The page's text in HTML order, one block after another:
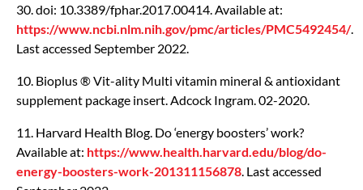
30. doi: 10.3389/fphar.2017.00414. Available at:
https://www.ncbi.nlm.nih.gov/pmc/articles/PMC5492454/.
Last accessed September 2022.
10. Bioplus ® Vit-ality Multi vitamin mineral & antioxidant
supplement package insert. Adcock Ingram. 02-2020.
11. Harvard Health Blog. Do ‘energy boosters’ work?
Available at: https://www.health.harvard.edu/blog/do-
energy-boosters-work-201311156878 . Last accessed